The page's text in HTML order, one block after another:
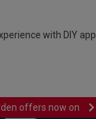
with DIY app
offers now on